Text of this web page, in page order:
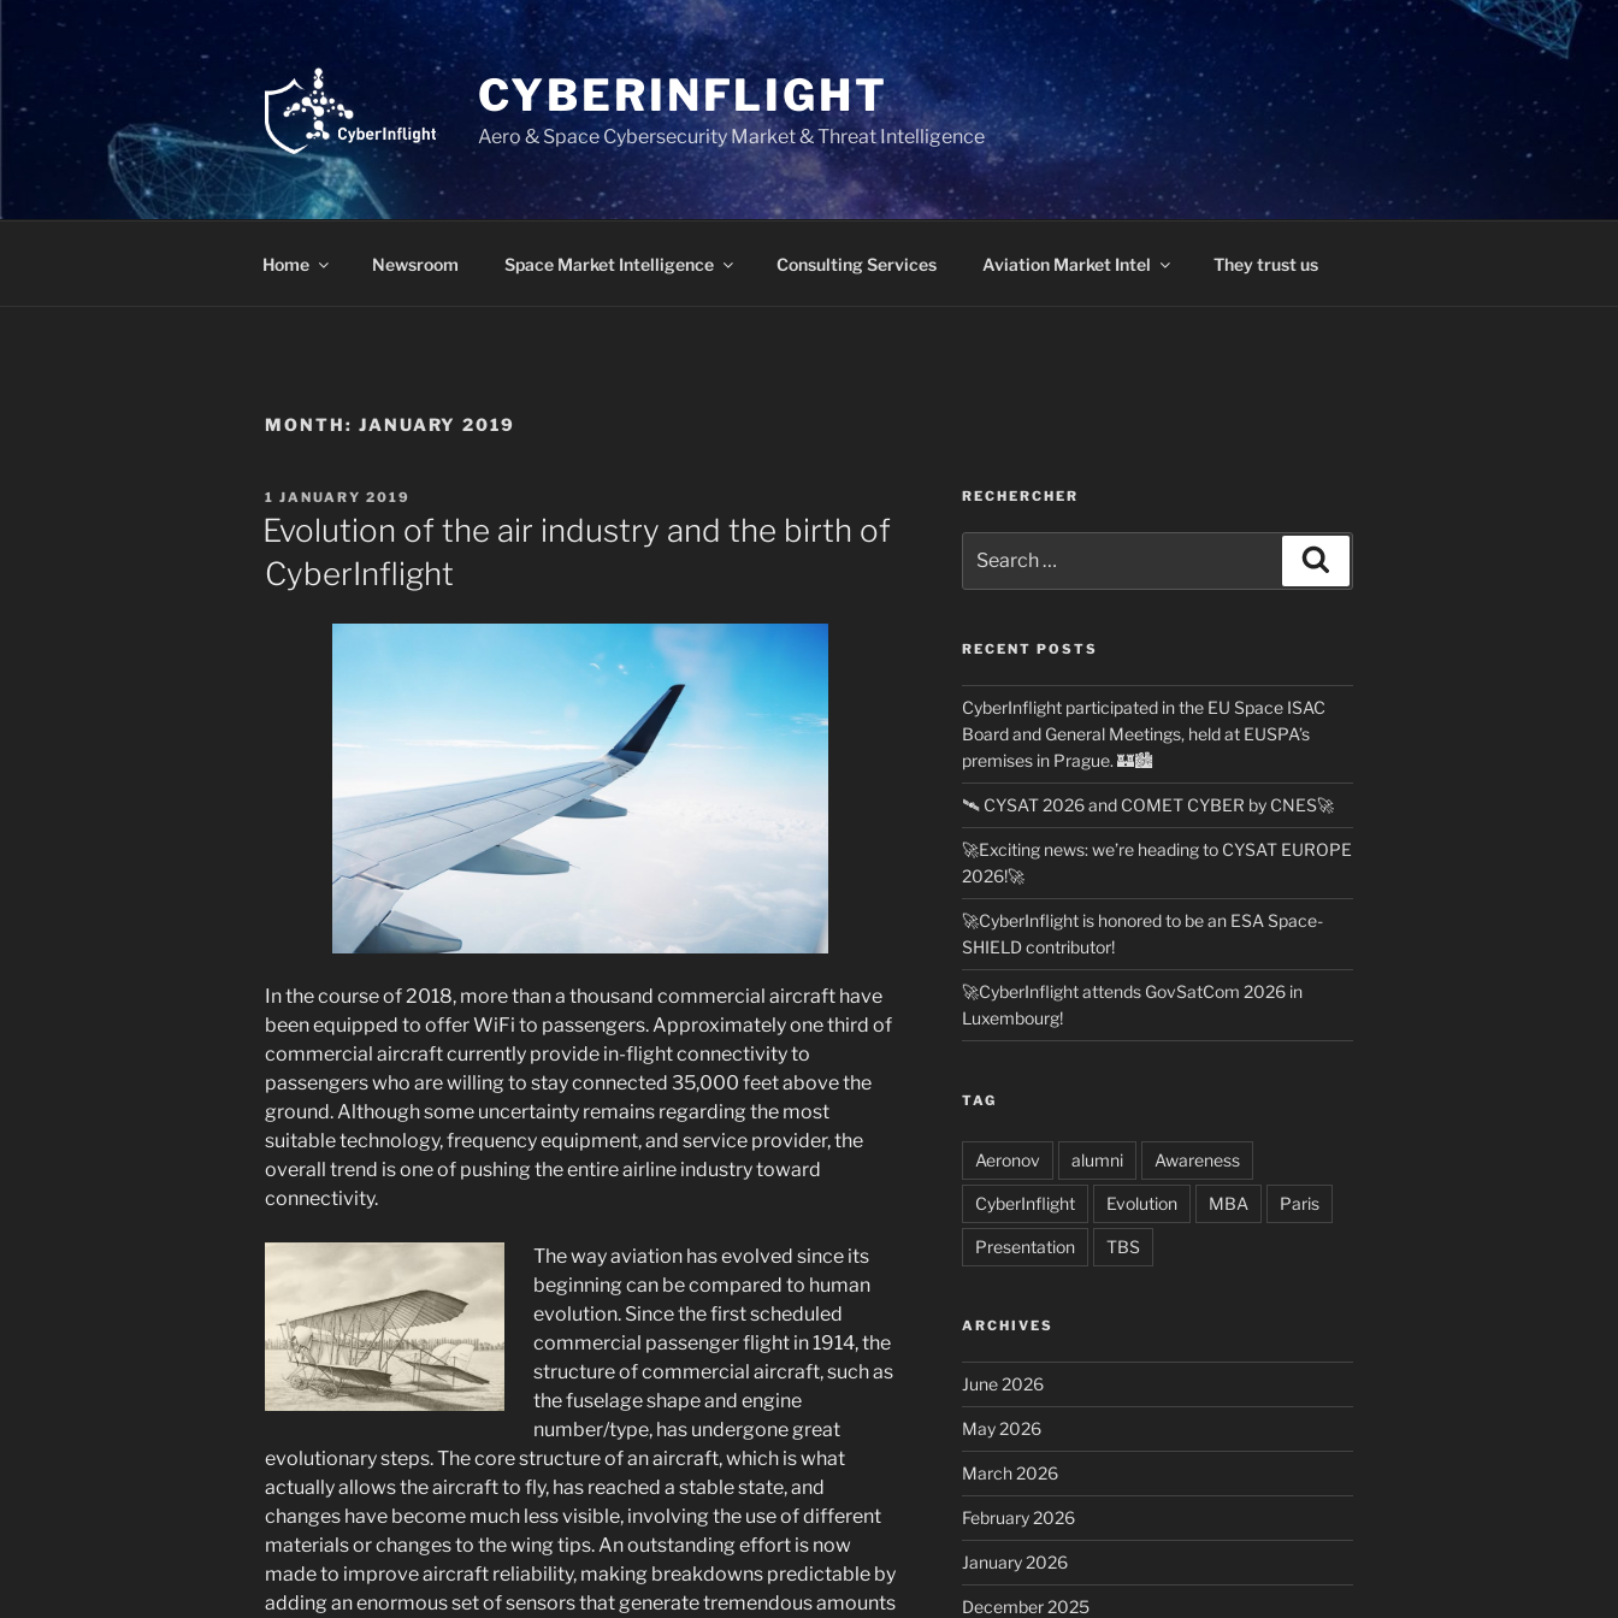
Skip
CYBERINFLIGHT
Aero & Space Cybersecurity Market & Threat Intelligence
Home Newsroom Space Market Intelligence Consulting Services Aviation Market Intel They trust us
MONTH: JANUARY 2019
POSTED
ON
1 JANUARY 2019
Evolution of the air industry and the birth of
CyberInflight
In the course of 2018, more than a thousand commercial aircraft have
been equipped to offer WiFi to passengers. Approximately one third of
commercial aircraft currently provide in-flight connectivity to
passengers who are willing to stay connected 35,000 feet above the
ground. Although some uncertainty remains regarding the most
suitable technology, frequency equipment, and service provider, the
overall trend is one of pushing the entire airline industry toward
connectivity.
The way aviation has evolved since its
beginning can be compared to human
evolution. Since the first scheduled
commercial passenger flight in 1914, the
structure of commercial aircraft, such as
the fuselage shape and engine
number/type, has undergone great
evolutionary steps. The core structure of an aircraft, which is what
actually allows the aircraft to fly, has reached a stable state, and
changes have become much less visible, involving the use of different
materials or changes to the wing tips. An outstanding effort is now
made to improve aircraft reliability, making breakdowns predictable by
adding an enormous set of sensors that generate tremendous amounts
RECHERCHER
for:
RECENT POSTS
CyberInflight participated in the EU Space ISAC
Board and General Meetings, held at EUSPA’s
premises in Prague. 🏰🏙️
🛰️ CYSAT 2026 and COMET CYBER by CNES🚀
🚀Exciting news: we’re heading to CYSAT EUROPE
2026!🚀
🚀CyberInflight is honored to be an ESA Space-
SHIELD contributor!
🚀CyberInflight attends GovSatCom 2026 in
Luxembourg!
TAG
Aeronov alumni Awareness
CyberInflight Evolution MBA Paris
Presentation TBS
ARCHIVES
June 2026
May 2026
March 2026
February 2026
January 2026
December 2025